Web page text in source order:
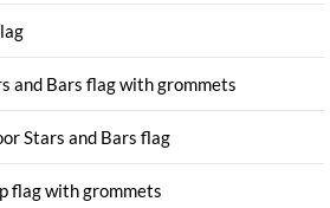
and Bars flag with grommets
Stars and Bars flag
flag with grommets